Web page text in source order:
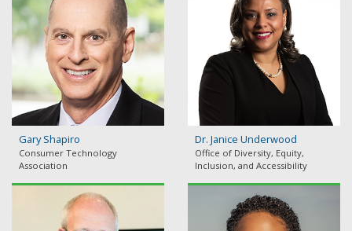
Gary Shapiro
Consumer Technology
Association
Dr. Janice Underwood
Office of Diversity, Equity,
Inclusion, and Accessibility